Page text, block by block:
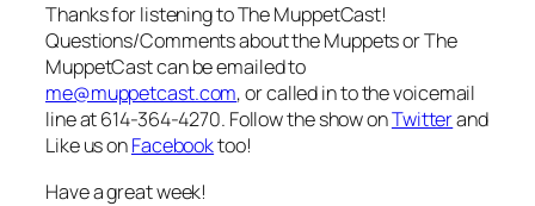
Thanks for listening to The MuppetCast!
Questions/Comments about the Muppets or The
MuppetCast can be emailed to
me@muppetcast.com, or called in to the voicemail
line at 614-364-4270. Follow the show onTwitterand
Like us onFacebooktoo!
Have a great week!